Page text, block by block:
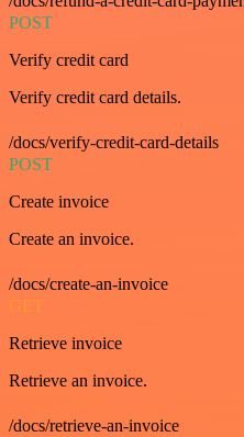
POST
Verify credit card
Verify credit card details.
/docs/verify-credit-card-details
POST
Create invoice
Create an invoice.
/docs/create-an-invoice
GET
Retrieve invoice
Retrieve an invoice.
/docs/retrieve-an-invoice